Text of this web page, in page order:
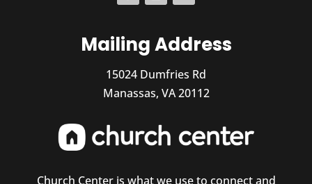
Mailing Address
15024 Dumfries Rd
Manassas, VA 20112
Church Center is what we use to connect and